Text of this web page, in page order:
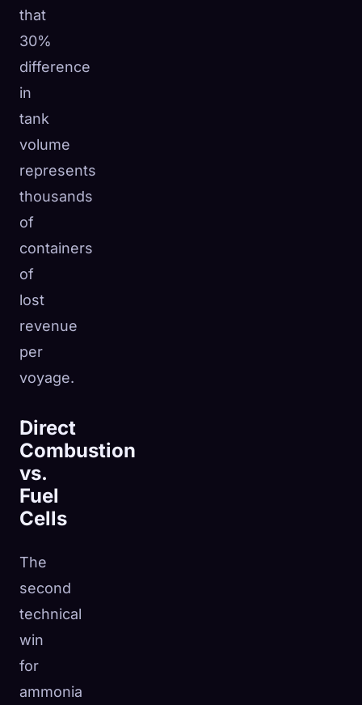
that
30%
difference
in
tank
volume
represents
thousands
of
containers
of
lost
revenue
per
voyage.
Direct
Combustion
vs.
Fuel
Cells
The
second
technical
win
for
ammonia